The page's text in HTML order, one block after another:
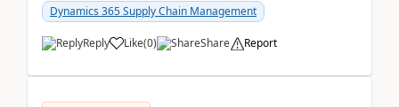
Dynamics 365 Supply Chain Management
Reply Like(0) Share Report